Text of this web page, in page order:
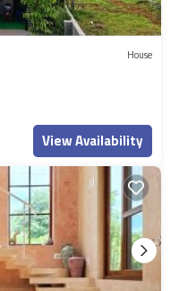
House
View Availability